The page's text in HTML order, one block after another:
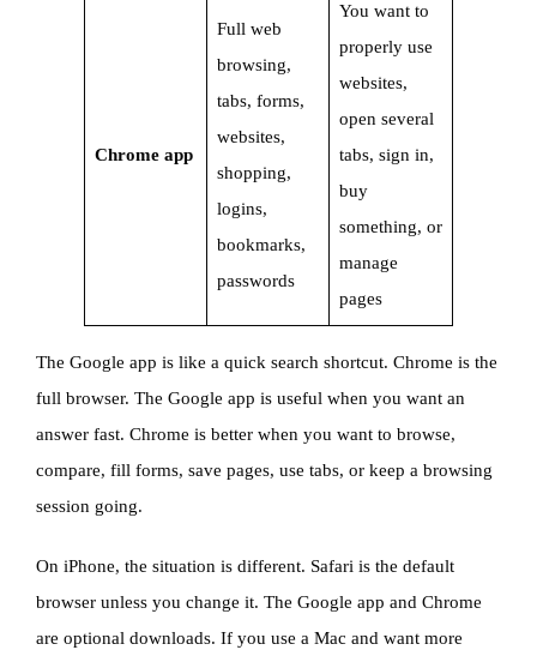
Chrome app
Full web
browsing,
tabs, forms,
websites,
shopping,
logins,
bookmarks,
passwords
You want to
properly use
websites,
open several
tabs, sign in,
buy
something, or
manage
pages
The Google app is like a quick search shortcut. Chrome is the
full browser. The Google app is useful when you want an
answer fast. Chrome is better when you want to browse,
compare, fill forms, save pages, use tabs, or keep a browsing
session going.
On iPhone, the situation is different. Safari is the default
browser unless you change it. The Google app and Chrome
are optional downloads. If you use a Mac and want more